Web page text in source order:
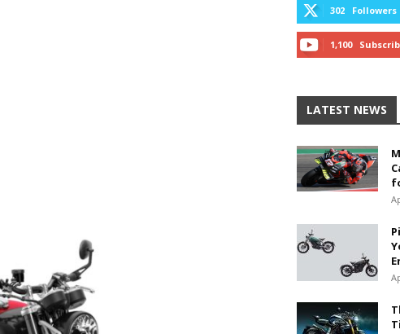
302 Followers
1,100
LATEST NEWS